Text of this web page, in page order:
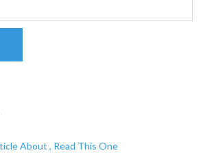
About , Read This One